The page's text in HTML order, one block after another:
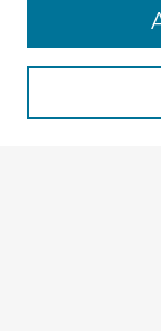
Enter search